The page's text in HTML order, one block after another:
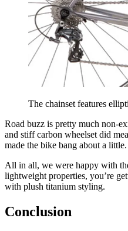
The chainset features
Road buzz is pretty much non-
and stiff carbon wheelset did
made the bike bang about a little.
All in all, we were happy with
lightweight properties, you’re
with plush titanium styling.
Conclusion